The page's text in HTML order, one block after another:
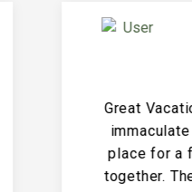
Great Vacation
immaculate
place for a
together. The